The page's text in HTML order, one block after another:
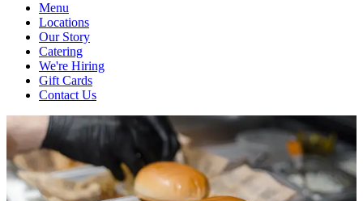
Menu
Locations
Our Story
Catering
We're Hiring
Gift Cards
Contact Us